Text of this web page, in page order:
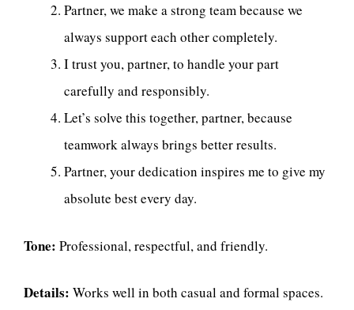
Partner, we make a strong team because we
always support each other completely.
I trust you, partner, to handle your part
carefully and responsibly.
Let’s solve this together, partner, because
teamwork always brings better results.
Partner, your dedication inspires me to give my
absolute best every day.
Tone: Professional, respectful, and friendly.
Details: Works well in both casual and formal spaces.